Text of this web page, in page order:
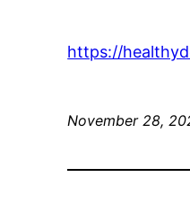
https://
November 28,